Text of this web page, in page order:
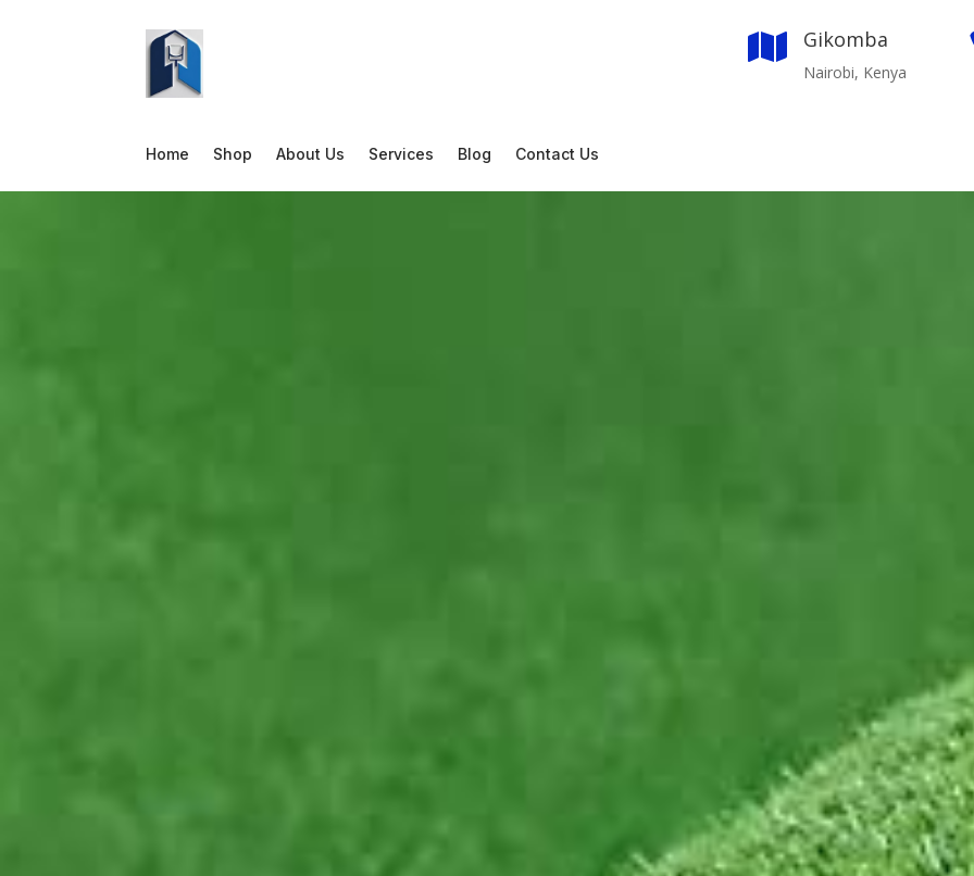
Home Shop About Us Services Blog Contact Us
 Gikomba
Nairobi, Kenya